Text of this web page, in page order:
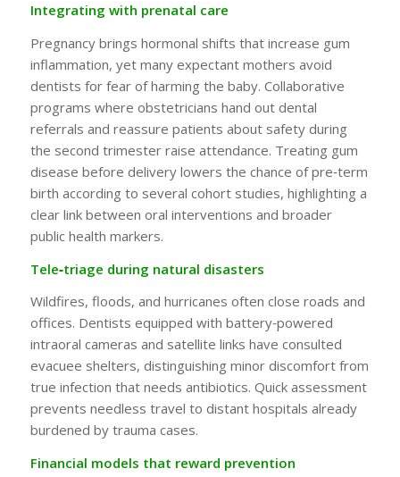
Integrating with prenatal care
Pregnancy brings hormonal shifts that increase gum
inflammation, yet many expectant mothers avoid
dentists for fear of harming the baby. Collaborative
programs where obstetricians hand out dental
referrals and reassure patients about safety during
the second trimester raise attendance. Treating gum
disease before delivery lowers the chance of pre‑term
birth according to several cohort studies, highlighting a
clear link between oral interventions and broader
public health markers.
Tele‑triage during natural disasters
Wildfires, floods, and hurricanes often close roads and
offices. Dentists equipped with battery‑powered
intraoral cameras and satellite links have consulted
evacuee shelters, distinguishing minor discomfort from
true infection that needs antibiotics. Quick assessment
prevents needless travel to distant hospitals already
burdened by trauma cases.
Financial models that reward prevention